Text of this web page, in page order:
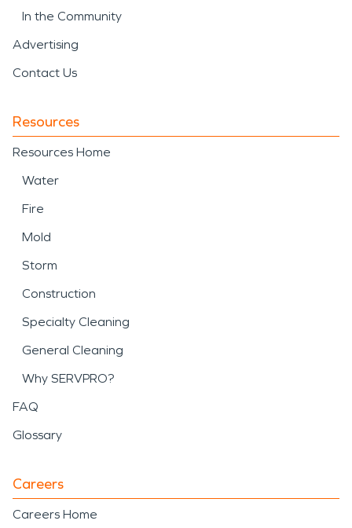
In the Community
Advertising
Contact Us
Resources
Resources Home
Water
Fire
Mold
Storm
Construction
Specialty Cleaning
General Cleaning
Why SERVPRO?
FAQ
Glossary
Careers
Careers Home